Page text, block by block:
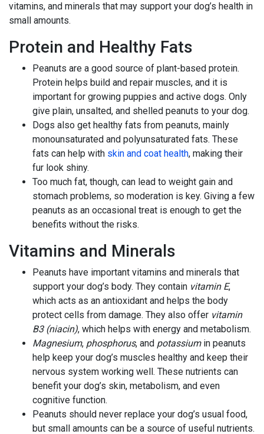
vitamins, and minerals that may support your dog’s health in
small amounts.
Protein and Healthy Fats
Peanuts are a good source of plant-based protein.
Protein helps build and repair muscles, and it is
important for growing puppies and active dogs. Only
give plain, unsalted, and shelled peanuts to your dog.
Dogs also get healthy fats from peanuts, mainly
monounsaturated and polyunsaturated fats. These
fats can help with skin and coat health, making their
fur look shiny.
Too much fat, though, can lead to weight gain and
stomach problems, so moderation is key. Giving a few
peanuts as an occasional treat is enough to get the
benefits without the risks.
Vitamins and Minerals
Peanuts have important vitamins and minerals that
support your dog’s body. They contain vitamin E,
which acts as an antioxidant and helps the body
protect cells from damage. They also offer vitamin
B3 (niacin), which helps with energy and metabolism.
Magnesium, phosphorus, and potassiumin peanuts
help keep your dog’s muscles healthy and keep their
nervous system working well. These nutrients can
benefit your dog’s skin, metabolism, and even
cognitive function.
Peanuts should never replace your dog’s usual food,
but small amounts can be a source of useful nutrients.